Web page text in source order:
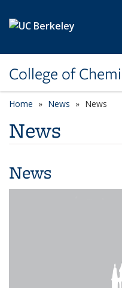
College of
Home News News
News
News